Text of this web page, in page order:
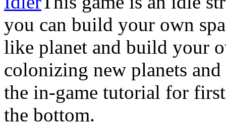
you can build your own
like planet and build your
colonizing new planets
the in-game tutorial for
the bottom.